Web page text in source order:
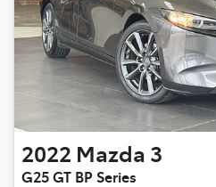
2022 Mazda 3
G25 GT BP Series